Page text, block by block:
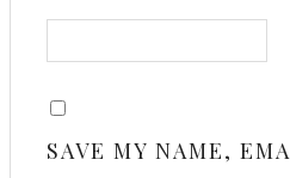
SAVE MY NAME,